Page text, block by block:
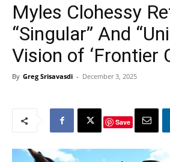
Myles Clohessy
“Singular” And
Vision of ‘Frontier
By Greg Srisavasdi - December 3, 2025
Save